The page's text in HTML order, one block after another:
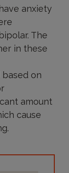
anxiety
The
in these
based on
amount
cause